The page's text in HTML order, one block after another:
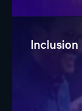
Inclusion